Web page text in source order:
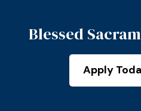
Blessed
Apply